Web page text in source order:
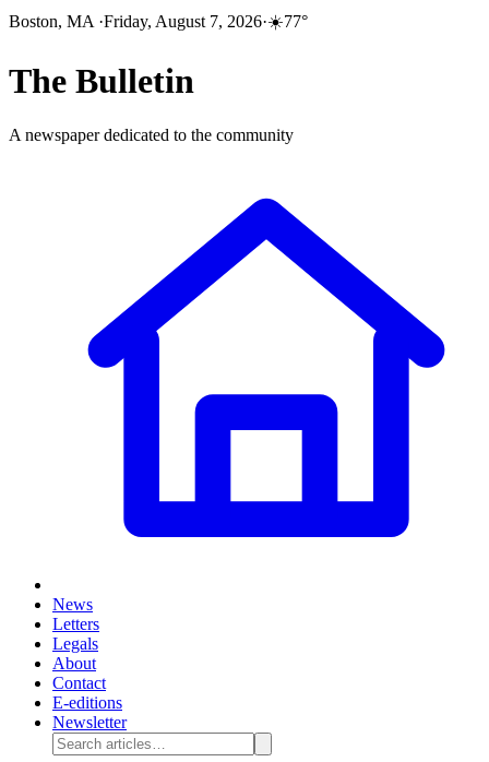
Boston, MA ·Friday, August 7, 2026·☀️77°
The Bulletin
A newspaper dedicated to the community
News
Letters
Legals
About
Contact
E-editions
Newsletter